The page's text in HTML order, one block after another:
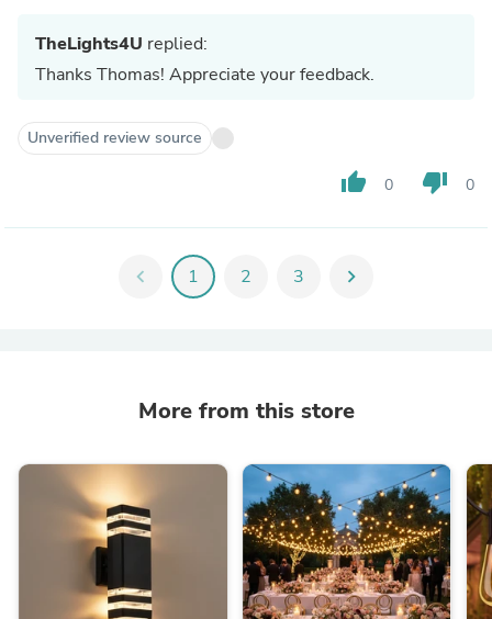
TheLights4U replied:
Thanks Thomas! Appreciate your feedback.
Unverified review source
thumb_up 0 thumb_down 0
chevron_left 1 2 3 chevron_right
More from this store